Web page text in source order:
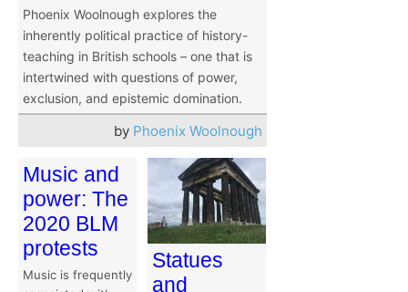
Phoenix Woolnough explores the
inherently political practice of history-
teaching in British schools – one that is
intertwined with questions of power,
exclusion, and epistemic domination.
by Phoenix Woolnough
Music and
power: The
2020 BLM
protests
Music is frequently
Statues
and